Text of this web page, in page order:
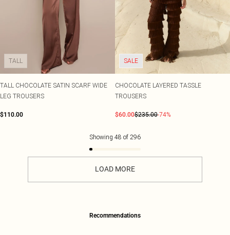
TALL
TALL CHOCOLATE SATIN SCARF WIDE
LEG TROUSERS
$110.00
SALE
CHOCOLATE LAYERED TASSLE
TROUSERS
$60.00$235.00-74%
Showing 48 of 296
LOAD MORE
Recommendations